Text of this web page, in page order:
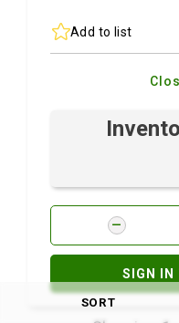
Add to list
SIGN IN
SORT